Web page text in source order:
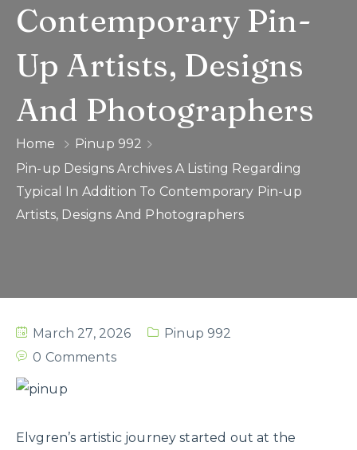
Contemporary Pin-
Up Artists, Designs
And Photographers
Home
Pinup 992
Pin-up Designs Archives A Listing Regarding
Typical In Addition To Contemporary Pin-up
Artists, Designs And Photographers
March 27, 2026
Pinup 992
0 Comments
Elvgren’s artistic journey started out at the